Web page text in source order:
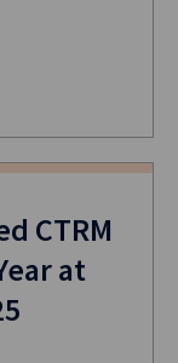
CTRM
at